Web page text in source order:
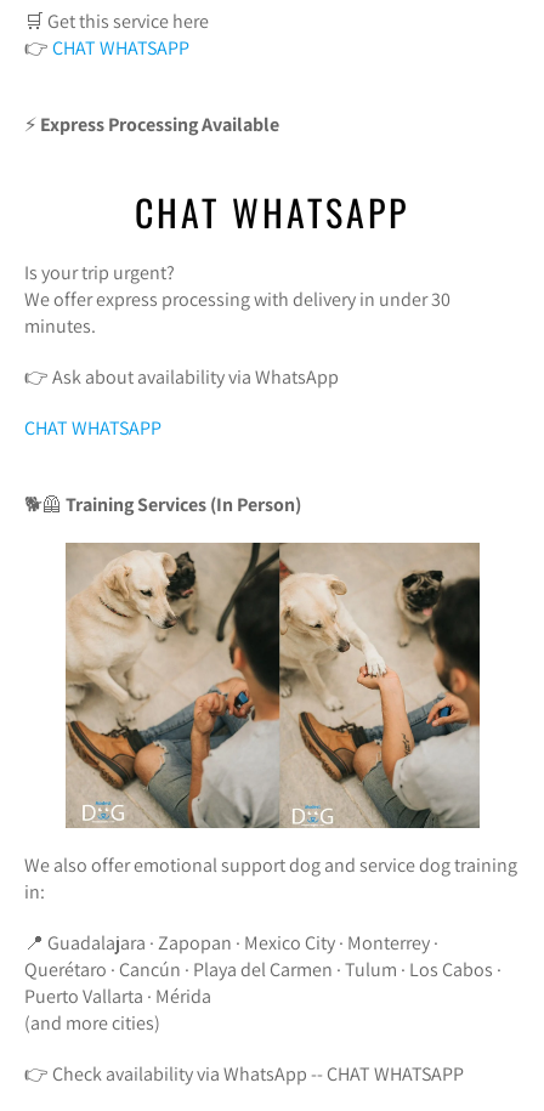
🛒 Get this service here
👉CHAT WHATSAPP
⚡Express Processing Available
CHAT WHATSAPP
Is your trip urgent?
We offer express processing with delivery in under 30
minutes.
👉 Ask about availability via WhatsApp
CHAT WHATSAPP
🐕🦺 Training Services (In Person)
We also offer emotional support dog and service dog training
in:
📍 Guadalajara · Zapopan · Mexico City · Monterrey ·
Querétaro · Cancún · Playa del Carmen · Tulum · Los Cabos ·
Puerto Vallarta · Mérida
(and more cities)
👉 Check availability via WhatsApp -- CHAT WHATSAPP